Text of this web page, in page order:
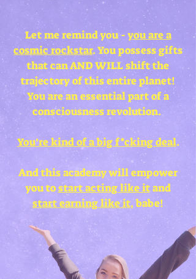
Let me remind you -you are a
cosmic rockstar. You possess gifts
that can AND WILL shift the
trajectory of this entire planet!
You are an essential part of a
consciousness revolution.
You’re kind of a big f*cking deal.
And this academy will empower
you tostart acting like itand
start earning like it, babe!